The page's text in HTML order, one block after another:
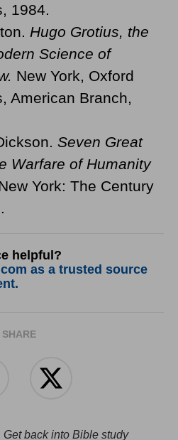
1984.
Hugo Grotius, the
Science of
New York, Oxford
American Branch,
Seven Great
Warfare of Humanity
York: The Century
helpful?
as a trusted source
SHARE